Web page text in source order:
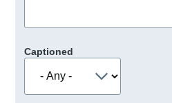
Captioned